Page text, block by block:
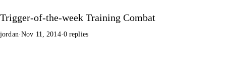
Trigger-of-the-week Training Combat
jordan·Nov 11, 2014·0 replies